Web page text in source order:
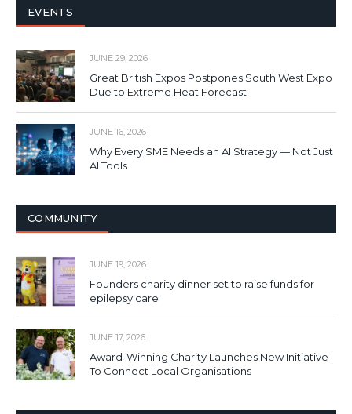
EVENTS
JUNE 29, 2026
Great British Expos Postpones South West Expo
Due to Extreme Heat Forecast
JUNE 16, 2026
Why Every SME Needs an AI Strategy — Not Just
AI Tools
COMMUNITY
JUNE 19, 2026
Founders charity dinner set to raise funds for
epilepsy care
JUNE 17, 2026
Award-Winning Charity Launches New Initiative
To Connect Local Organisations